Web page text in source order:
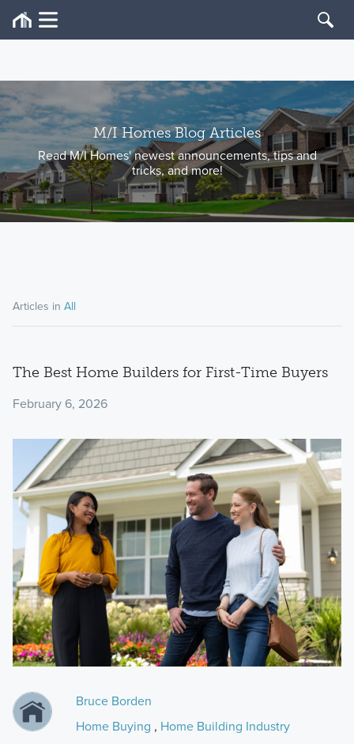
M/I Homes Blog Articles
Read M/I Homes' newest announcements, tips and
tricks, and more!
Articles in All
The Best Home Builders for First-Time Buyers
February 6, 2026
Bruce Borden
Home Buying , Home Building Industry